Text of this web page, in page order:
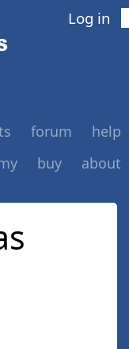
Log in
forum
help
buy about